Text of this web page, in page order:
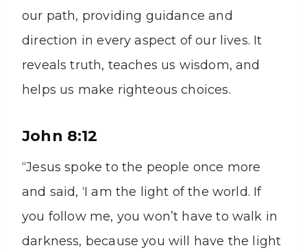
our path, providing guidance and
direction in every aspect of our lives. It
reveals truth, teaches us wisdom, and
helps us make righteous choices.
John 8:12
“Jesus spoke to the people once more
and said, ‘I am the light of the world. If
you follow me, you won’t have to walk in
darkness, because you will have the light